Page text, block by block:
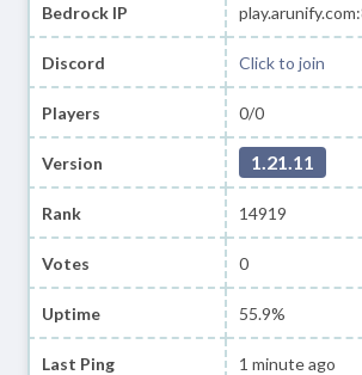
Bedrock IP
Discord Click to join
Players 0/0
Version 1.21.11
Rank 14919
Votes 0
Uptime 55.9%
Last Ping 1 minute ago